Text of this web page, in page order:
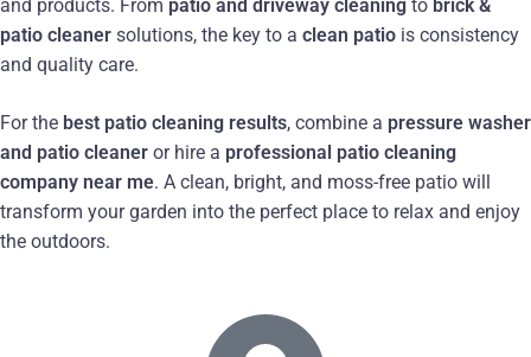
and products. From patio and driveway cleaning to brick &
patio cleaner solutions, the key to a clean patio is consistency
and quality care.
For the best patio cleaning results, combine a pressure washer
and patio cleaner or hire a professional patio cleaning
company near me. A clean, bright, and moss-free patio will
transform your garden into the perfect place to relax and enjoy
the outdoors.